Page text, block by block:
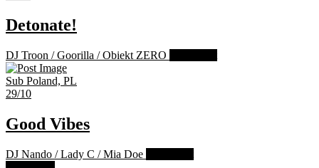
Detonate!
DJ Troon /Goorilla /Obiekt ZERO
Sub Poland, PL
29/10
Good Vibes
DJ Nando /Lady C /Mia Doe